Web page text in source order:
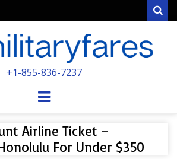
POWERED BY MILITARY VETERANS &
+1-855-836-7237
Menu
Airline Ticket –
For Under $350